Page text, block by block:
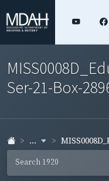
Ser-21-Box-
...